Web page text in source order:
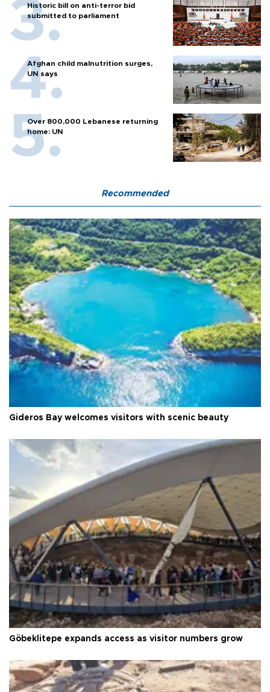
Historic bill on anti-terror bid
submitted to parliament
Afghan child malnutrition surges,
UN says
Over 800,000 Lebanese returning
home: UN
Recommended
Gideros Bay welcomes visitors with scenic beauty
Göbeklitepe expands access as visitor numbers grow